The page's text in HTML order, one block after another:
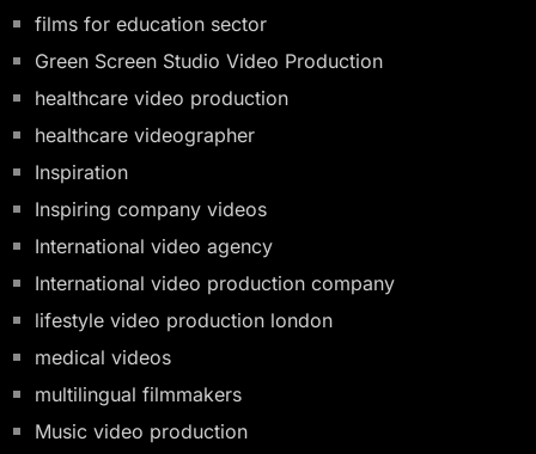
films for education sector
Green Screen Studio Video Production
healthcare video production
healthcare videographer
Inspiration
Inspiring company videos
International video agency
International video production company
lifestyle video production london
medical videos
multilingual filmmakers
Music video production